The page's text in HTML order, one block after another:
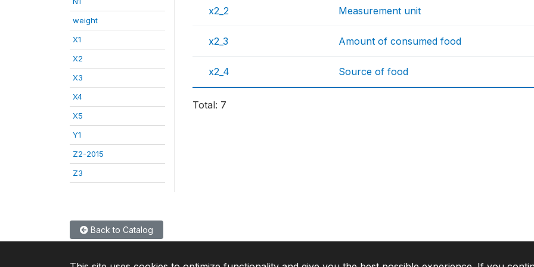
weight
X1
X2
X3
X4
X5
Y1
Z2-2015
Z3
x2_2 Measurement unit
x2_3 Amount of consumed food
x2_4 Source of food
Total: 7
Back to Catalog